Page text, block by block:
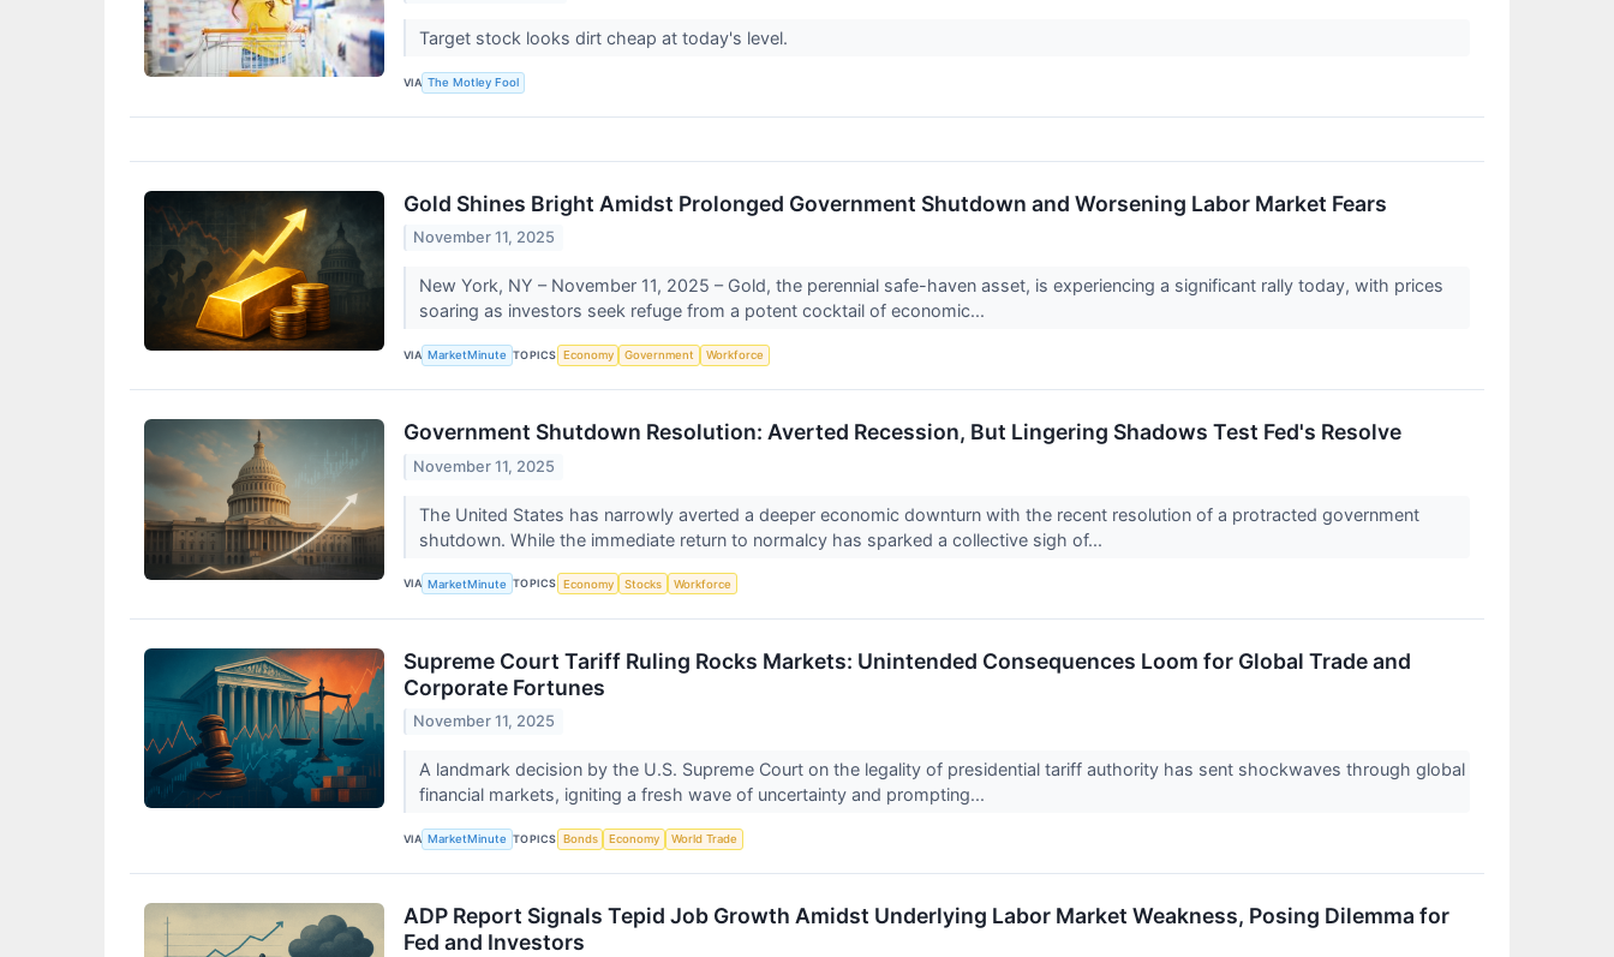
Target stock looks dirt cheap at today's level.
VIA The Motley Fool
Gold Shines Bright Amidst Prolonged Government Shutdown and Worsening Labor Market Fears
November 11, 2025
New York, NY – November 11, 2025 – Gold, the perennial safe-haven asset, is experiencing a significant rally today, with prices
soaring as investors seek refuge from a potent cocktail of economic...
VIA MarketMinute TOPICS Economy Government Workforce
Government Shutdown Resolution: Averted Recession, But Lingering Shadows Test Fed's Resolve
November 11, 2025
The United States has narrowly averted a deeper economic downturn with the recent resolution of a protracted government
shutdown. While the immediate return to normalcy has sparked a collective sigh of...
VIA MarketMinute TOPICS Economy Stocks Workforce
Supreme Court Tariff Ruling Rocks Markets: Unintended Consequences Loom for Global Trade and
Corporate Fortunes
November 11, 2025
A landmark decision by the U.S. Supreme Court on the legality of presidential tariff authority has sent shockwaves through global
financial markets, igniting a fresh wave of uncertainty and prompting...
VIA MarketMinute TOPICS Bonds Economy World Trade
ADP Report Signals Tepid Job Growth Amidst Underlying Labor Market Weakness, Posing Dilemma for
Fed and Investors